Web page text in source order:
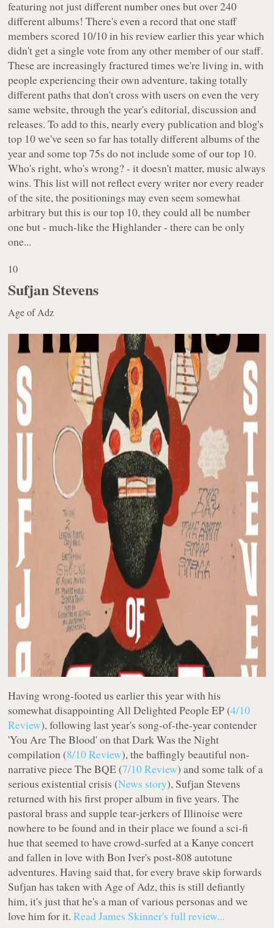
featuring not just different number ones but over 240
different albums! There's even a record that one staff
members scored 10/10 in his review earlier this year which
didn't get a single vote from any other member of our staff.
These are increasingly fractured times we're living in, with
people experiencing their own adventure, taking totally
different paths that don't cross with users on even the very
same website, through the year's editorial, discussion and
releases. To add to this, nearly every publication and blog's
top 10 we've seen so far has totally different albums of the
year and some top 75s do not include some of our top 10.
Who's right, who's wrong? - it doesn't matter, music always
wins. This list will not reflect every writer nor every reader
of the site, the positionings may even seem somewhat
arbitrary but this is our top 10, they could all be number
one but - much-like the Highlander - there can be only
one...
10
Sufjan Stevens
Age of Adz
Having wrong-footed us earlier this year with his
somewhat disappointingAll Delighted PeopleEP (4/10
Review), following last year's song-of-the-year contender
'You Are The Blood' on thatDark Was the Night
compilation (8/10 Review), the baffingly beautiful non-
narrative pieceThe BQE (7/10 Review) and some talk of a
serious existential crisis (News story), Sufjan Stevens
returned with his first proper album in five years. The
pastoral brass and supple tear-jerkers ofIllinoisewere
nowhere to be found and in their place we found a sci-fi
hue that seemed to have crowd-surfed at a Kanye concert
and fallen in love with Bon Iver's post-808 autotune
adventures. Having said that, for every brave skip forwards
Sufjan has taken withAge of Adz, this is still defiantly
him, it's just that he's a man of various personas and we
love him for it.Read James Skinner's full review...